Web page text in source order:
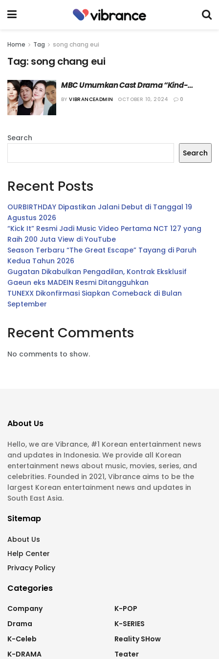
Home Tag song chang eui
Tag: song chang eui
MBC Umumkan Cast Drama “Kind-
Hearted Sunjoo”
BY VIBRANCEADMIN OCTOBER 10, 2024 0
Search
Search
Recent Posts
OURBIRTHDAY Dipastikan Jalani Debut di Tanggal 19
Agustus 2026
“Kick It” Resmi Jadi Music Video Pertama NCT 127 yang
Raih 200 Juta View di YouTube
Season Terbaru “The Great Escape” Tayang di Paruh
Kedua Tahun 2026
Gugatan Dikabulkan Pengadilan, Kontrak Eksklusif
Gaeun eks MADEIN Resmi Ditangguhkan
TUNEXX Dikonfirmasi Siapkan Comeback di Bulan
September
Recent Comments
No comments to show.
About Us
Hello, we are Vibrance, #1 Korean entertainment news
and updates in Indonesia. We provide all Korean
entertainment news about music, movies, series, and
celebrities. Founded in 2021, Vibrance aims to be the
largest Korean entertainment news and updates in
South East Asia.
Sitemap
About Us
Help Center
Privacy Policy
Categories
Company
Drama
K-Celeb
K-DRAMA
K-POP
K-SERIES
Reality SHow
Teater